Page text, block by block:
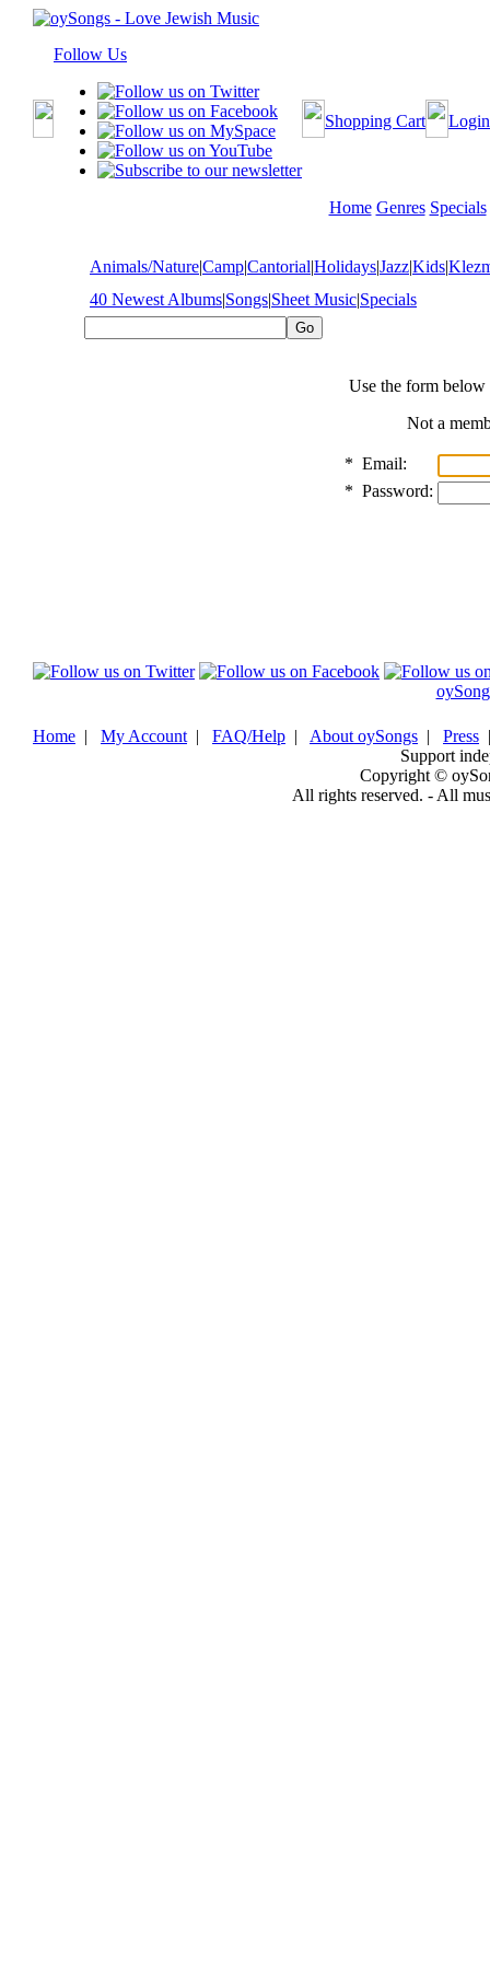
Follow Us
Shopping Cart Login
Home Genres Specials
Animals/Nature|Camp|Cantorial|Holidays|Jazz|Kids|
40 Newest Albums|Songs|Sheet Music|Specials
Use the form
Not a
* Email:
* Password:
Home | My Account | FAQ/Help | About oySongs | Press
Support
Copyright ©
All rights reserved. - All